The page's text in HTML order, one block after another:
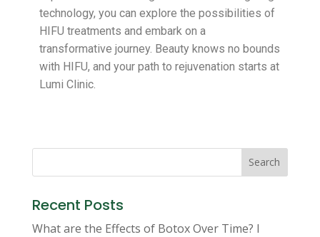
technology, you can explore the possibilities of
HIFU treatments and embark on a
transformative journey. Beauty knows no bounds
with HIFU, and your path to rejuvenation starts at
Lumi Clinic.
Search
Recent Posts
What are the Effects of Botox Over Time? I